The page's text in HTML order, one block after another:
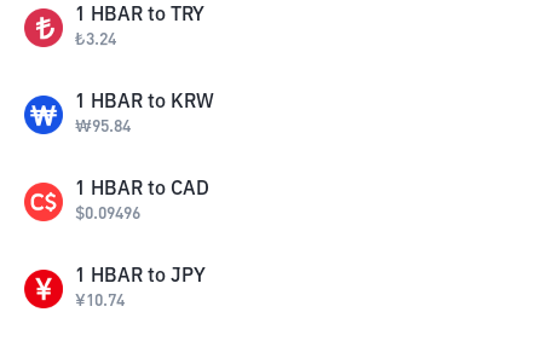
1 HBAR to TRY
₺3.24
1 HBAR to KRW
₩95.84
1 HBAR to CAD
$0.09496
1 HBAR to JPY
¥10.74